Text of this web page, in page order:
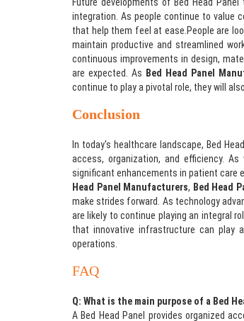
integration. As people continue to value
that help them feel at ease.People are
maintain productive and streamlined
continuous improvements in design,
are expected. As Bed Head Panel
continue to play a pivotal role, they will
Conclusion
In today's healthcare landscape, Bed
access, organization, and efficiency.
significant enhancements in patient care
Head Panel Manufacturers, Bed Head
make strides forward. As technology
are likely to continue playing an integral
that innovative infrastructure can play
operations.
FAQ
Q: What is the main purpose of a Bed
A Bed Head Panel provides organized